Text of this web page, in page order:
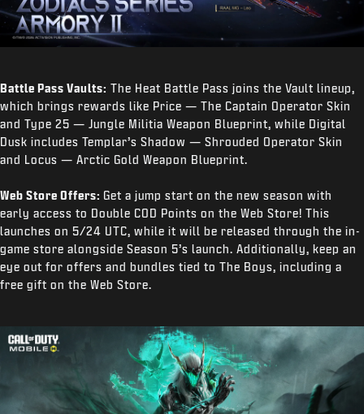
Battle Pass Vaults: The Heat Battle Pass joins the Vault lineup,
which brings rewards like Price — The Captain Operator Skin
and Type 25 — Jungle Militia Weapon Blueprint, while Digital
Dusk includes Templar’s Shadow — Shrouded Operator Skin
and Locus — Arctic Gold Weapon Blueprint.
Web Store Offers: Get a jump start on the new season with
early access to Double COD Points on the Web Store! This
launches on 5/24 UTC, while it will be released through the in-
game store alongside Season 5’s launch. Additionally, keep an
eye out for offers and bundles tied to The Boys, including a
free gift on the Web Store.